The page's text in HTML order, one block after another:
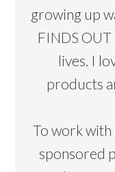
growing up
FINDS
lives. I
products
To work with
sponsored